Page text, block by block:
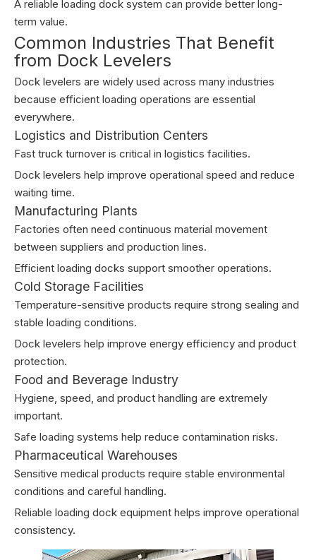
A reliable loading dock system can provide better long-
term value.
Common Industries That Benefit
from Dock Levelers
Dock levelers are widely used across many industries
because efficient loading operations are essential
everywhere.
Logistics and Distribution Centers
Fast truck turnover is critical in logistics facilities.
Dock levelers help improve operational speed and reduce
waiting time.
Manufacturing Plants
Factories often need continuous material movement
between suppliers and production lines.
Efficient loading docks support smoother operations.
Cold Storage Facilities
Temperature-sensitive products require strong sealing and
stable loading conditions.
Dock levelers help improve energy efficiency and product
protection.
Food and Beverage Industry
Hygiene, speed, and product handling are extremely
important.
Safe loading systems help reduce contamination risks.
Pharmaceutical Warehouses
Sensitive medical products require stable environmental
conditions and careful handling.
Reliable loading dock equipment helps improve operational
consistency.